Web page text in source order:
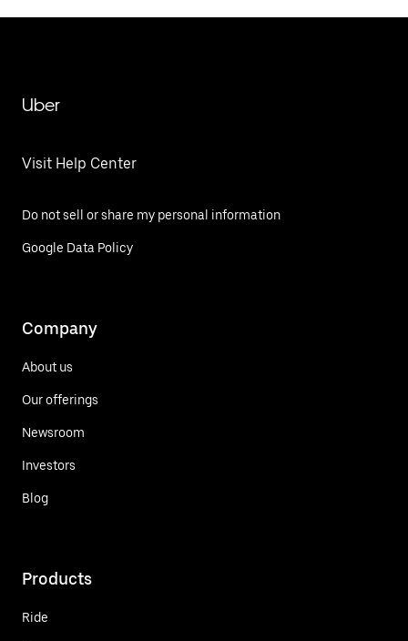
Uber
Visit Help Center
Do not sell or share my personal information
Google Data Policy
Company
About us
Our offerings
Newsroom
Investors
Blog
Products
Ride